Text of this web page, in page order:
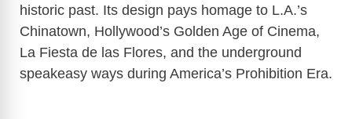
historic past. Its design pays homage to L.A.’s
Chinatown, Hollywood’s Golden Age of Cinema,
La Fiesta de las Flores, and the underground
speakeasy ways during America’s Prohibition Era.